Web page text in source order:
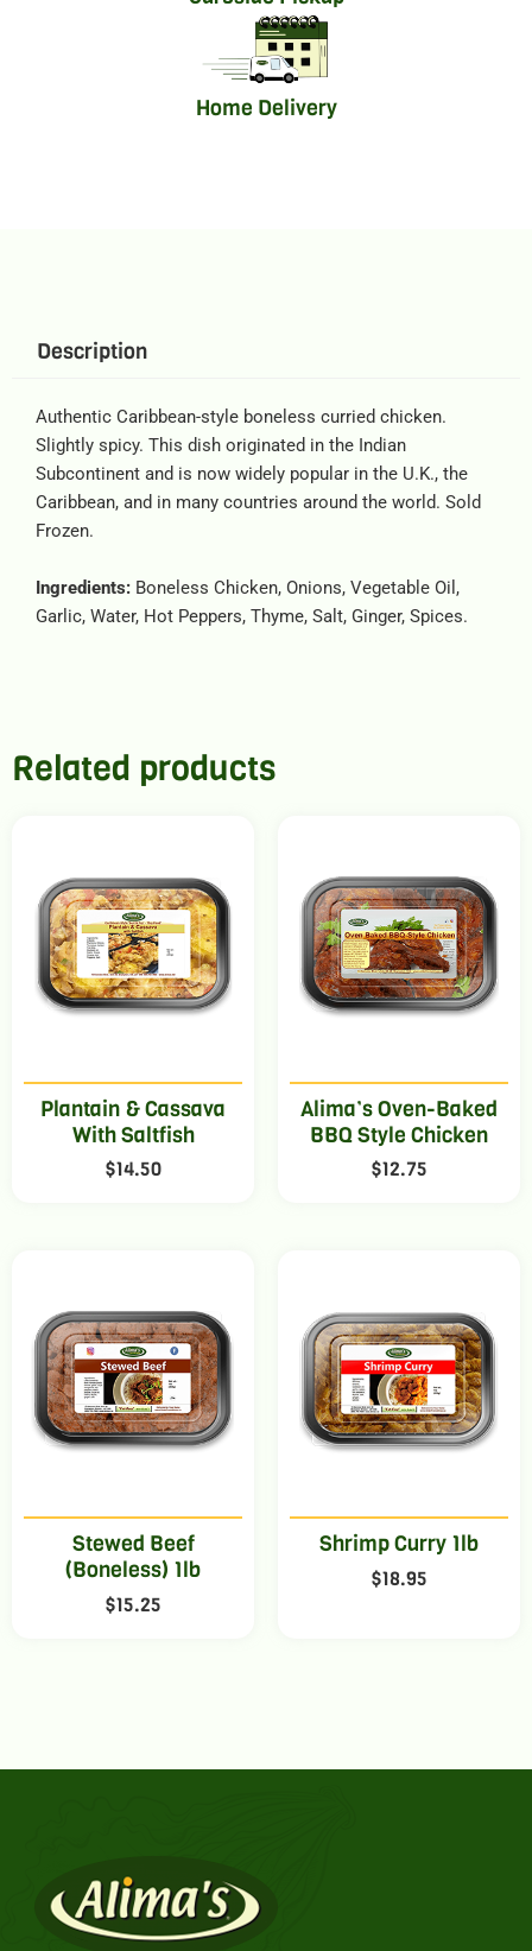
Home Delivery
Description
Authentic Caribbean-style boneless curried chicken.
Slightly spicy. This dish originated in the Indian
Subcontinent and is now widely popular in the U.K., the
Caribbean, and in many countries around the world. Sold
Frozen.
Ingredients: Boneless Chicken, Onions, Vegetable Oil,
Garlic, Water, Hot Peppers, Thyme, Salt, Ginger, Spices.
Related products
Plantain & Cassava
With Saltfish
$14.50
Alima’s Oven-Baked
BBQ Style Chicken
$12.75
Stewed Beef
(Boneless) 1lb
$15.25
Shrimp Curry 1lb
$18.95